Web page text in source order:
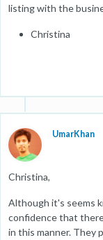
listing with the
Christina
UmarKhan
Christina,
Although it's seems
confidence that
in this manner. They